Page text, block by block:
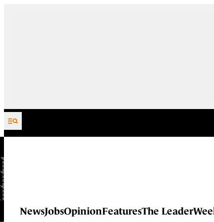
Skip to content
NewsJobsOpinionFeaturesThe Leader